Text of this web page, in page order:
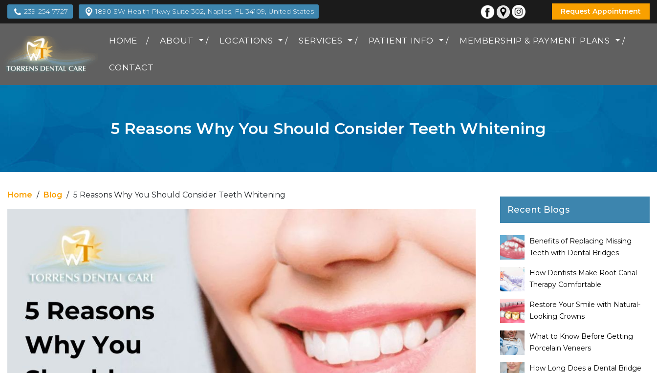
239-254-7727 1890 SW Health Pkwy Suite 302, Naples, FL 34109, United States Request Appointment
HOME ABOUT LOCATIONS SERVICES PATIENT INFO MEMBERSHIP & PAYMENT PLANS
CONTACT
5 Reasons Why You Should Consider Teeth Whitening
Home / Blog / 5 Reasons Why You Should Consider Teeth Whitening
Recent Blogs
Benefits of Replacing Missing
Teeth with Dental Bridges
How Dentists Make Root Canal
Therapy Comfortable
Restore Your Smile with Natural-
Looking Crowns
What to Know Before Getting
Porcelain Veneers
How Long Does a Dental Bridge